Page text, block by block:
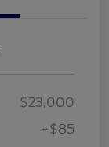
$23,000
+$85